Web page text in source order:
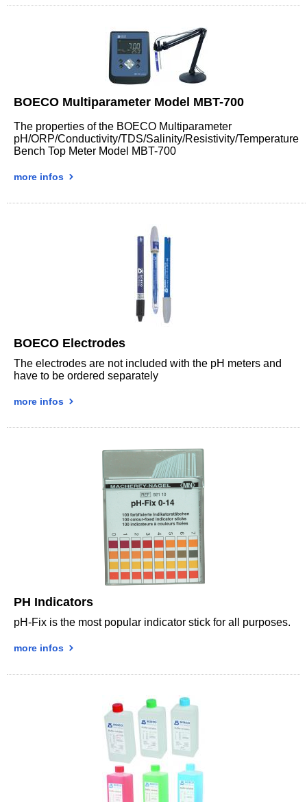
BOECO Multiparameter Model MBT-700
The properties of the BOECO Multiparameter
pH/ORP/Conductivity/TDS/Salinity/Resistivity/Temperature
Bench Top Meter Model MBT-700
more infos
BOECO Electrodes
The electrodes are not included with the pH meters and
have to be ordered separately
more infos
PH Indicators
pH-Fix is the most popular indicator stick for all purposes.
more infos